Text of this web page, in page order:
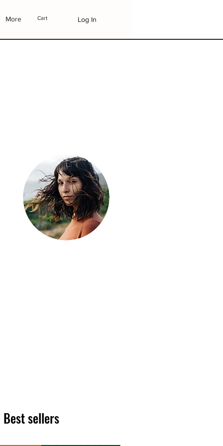
More Cart Log In
Best sellers